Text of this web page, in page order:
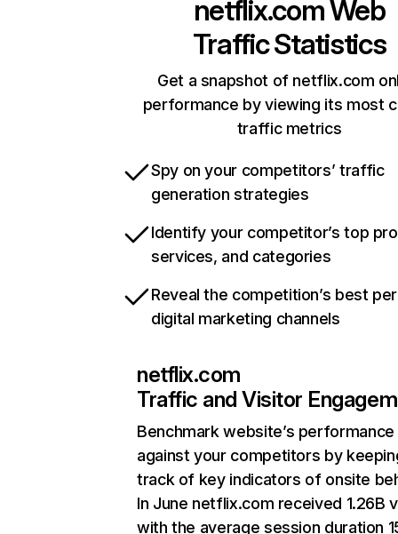
netflix.comWeb
Traffic Statistics
Get a snapshot of netflix.com
performance by viewing its most
traffic metrics
Spy on your competitors’ traffic
generation strategies
Identify your competitor’s top
services, and categories
Reveal the competition’s best
digital marketing channels
netflix.com
Traffic and Visitor
Benchmark website’s performance
against your competitors by
track of key indicators of onsite
In June netflix.com received 1.26B
with the average session duration